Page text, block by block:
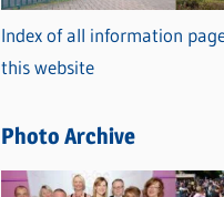
o
r
i
s
Index of all information
this website
Photo Archive